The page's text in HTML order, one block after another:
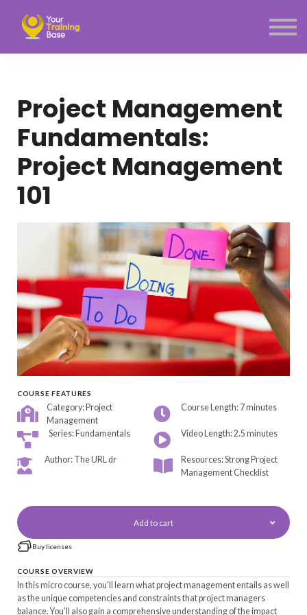
Menu link
Project Management
Fundamentals:
Project Management
101
COURSE FEATURES
Category: Project
Management
Course Length: 7 minutes
Series: Fundamentals Video Length: 2.5 minutes
Author: The URL dr
Resources: Strong Project
Management Checklist
Add to cart
Buy licenses
COURSE OVERVIEW
In this micro course, you'll learn what project management entails as well
as the unique competencies and constraints that project managers
balance. You’ll also gain a comprehensive understanding of the impact